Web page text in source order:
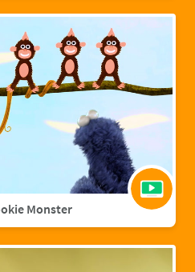
Monster